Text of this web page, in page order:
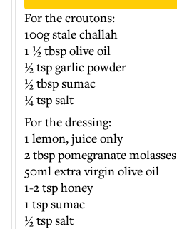
For the croutons:
100g stale challah
1 ½ tbsp olive oil
½ tsp garlic powder
½ tbsp sumac
¼ tsp salt
For the dressing:
1 lemon, juice only
2 tbsp pomegranate molasses
50ml extra virgin olive oil
1-2 tsp honey
1 tsp sumac
½ tsp salt